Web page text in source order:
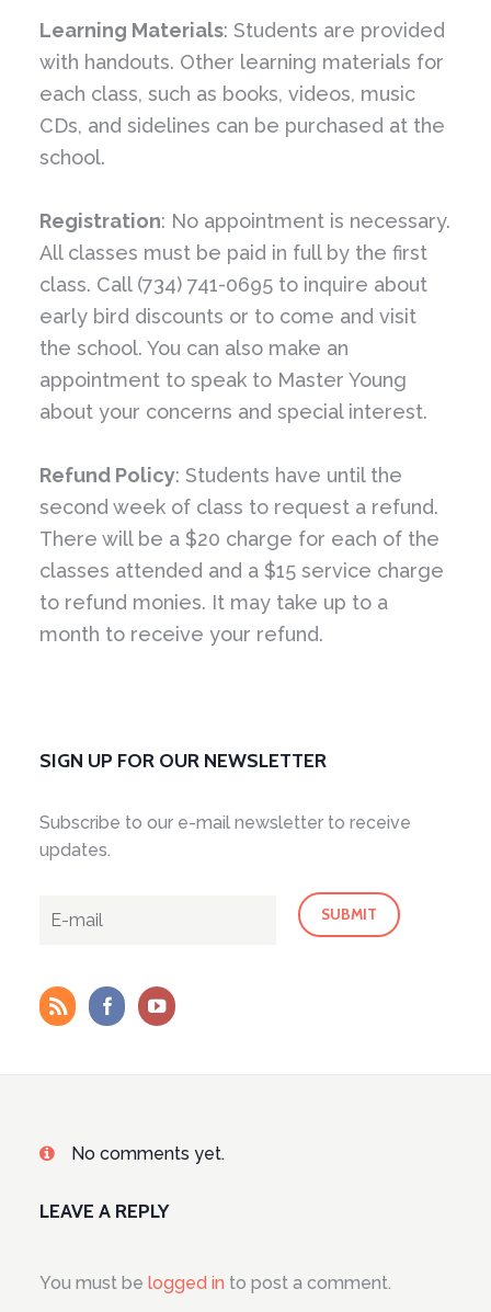
Learning Materials: Students are provided
with handouts. Other learning materials for
each class, such as books, videos, music
CDs, and sidelines can be purchased at the
school.
Registration: No appointment is necessary.
All classes must be paid in full by the first
class. Call (734) 741-0695 to inquire about
early bird discounts or to come and visit
the school. You can also make an
appointment to speak to Master Young
about your concerns and special interest.
Refund Policy: Students have until the
second week of class to request a refund.
There will be a $20 charge for each of the
classes attended and a $15 service charge
to refund monies. It may take up to a
month to receive your refund.
SIGN UP FOR OUR NEWSLETTER
Subscribe to our e-mail newsletter to receive
updates.
No comments yet.
LEAVE A REPLY
You must be logged in to post a comment.